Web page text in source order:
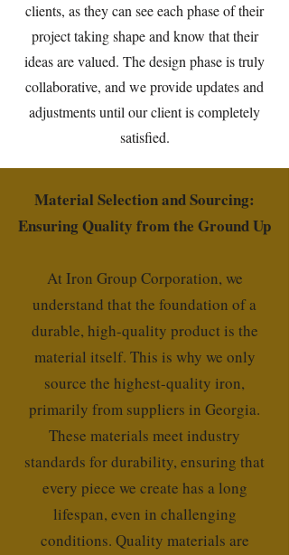
clients, as they can see each phase of their
project taking shape and know that their
ideas are valued. The design phase is truly
collaborative, and we provide updates and
adjustments until our client is completely
satisfied.
Material Selection and Sourcing:
Ensuring Quality from the Ground Up
At Iron Group Corporation, we
understand that the foundation of a
durable, high-quality product is the
material itself. This is why we only
source the highest-quality iron,
primarily from suppliers in Georgia.
These materials meet industry
standards for durability, ensuring that
every piece we create has a long
lifespan, even in challenging
conditions. Quality materials are